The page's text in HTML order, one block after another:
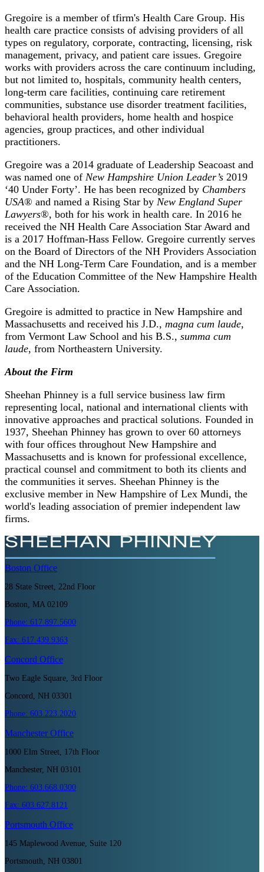
Gregoire is a member of tfirm's Health Care Group. His
health care practice consists of advising providers of all
types on regulatory, corporate, contracting, licensing, risk
management, privacy, and patient care issues. Gregoire
works with providers across the care continuum including,
but not limited to, hospitals, community health centers,
long-term care facilities, continuing care retirement
communities, substance use disorder treatment facilities,
behavioral health providers, home health and hospice
agencies, group practices, and other individual
practitioners.
Gregoire was a 2014 graduate of Leadership Seacoast and
was named one of New Hampshire Union Leader’s 2019
‘40 Under Forty’. He has been recognized by Chambers
USA® and named a Rising Star by New England Super
Lawyers®, both for his work in health care. In 2016 he
received the NH Health Care Association Star Award and
is a 2017 Hoffman-Hass Fellow. Gregoire currently serves
on the Board of Directors of the NH Providers Association
and the NH Long-Term Care Foundation, and is a member
of the Education Committee of the New Hampshire Health
Care Association.
Gregoire is admitted to practice in New Hampshire and
Massachusetts and received his J.D., magna cum laude,
from Vermont Law School and his B.S., summa cum
laude, from Northeastern University.
About the Firm
Sheehan Phinney is a full service business law firm
representing local, national and international clients with
innovative approaches and practical solutions. Founded in
1937, Sheehan Phinney has grown to over 60 attorneys
with four offices throughout New Hampshire and
Massachusetts and is known for professional excellence,
practical counsel and commitment to both its clients and
the communities it serves. Sheehan Phinney is the
exclusive member in New Hampshire of Lex Mundi, the
world's leading association of premier independent law
firms.
Boston Office
28 State Street, 22nd Floor
Boston, MA 02109
Phone: 617.897.5600
Fax: 617.439.9363
Concord Office
Two Eagle Square, 3rd Floor
Concord, NH 03301
Phone: 603.223.2020
ManchesterOffice
1000 Elm Street, 17th Floor
Manchester, NH 03101
Phone: 603.668.0300
Fax: 603.627.8121
Portsmouth Office
145 Maplewood Avenue, Suite 120
Portsmouth, NH 03801